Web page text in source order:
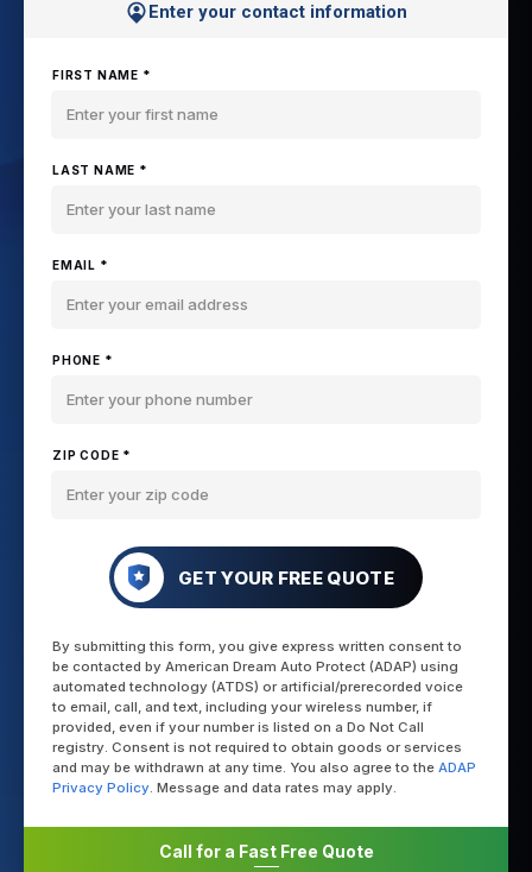
Enter your contact information
FIRST NAME *
LAST NAME *
EMAIL *
PHONE *
ZIP CODE *
GET YOUR FREE QUOTE
By submitting this form, you give express written consent to
be contacted by American Dream Auto Protect (ADAP) using
automated technology (ATDS) or artificial/prerecorded voice
to email, call, and text, including your wireless number, if
provided, even if your number is listed on a Do Not Call
registry. Consent is not required to obtain goods or services
and may be withdrawn at any time. You also agree to the ADAP
Privacy Policy. Message and data rates may apply.
Call for a Fast Free Quote